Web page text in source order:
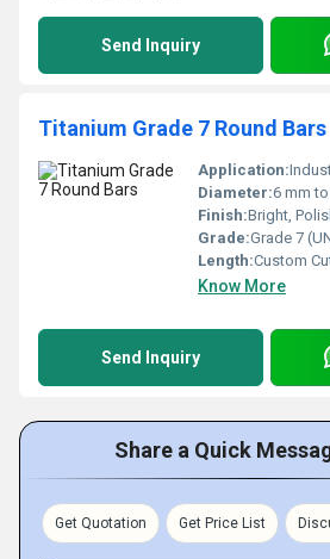
Send Inquiry
Titanium Grade 7 Round Bars
Application:Industrial,
Diameter:6 mm
Finish:Bright,
Grade:Grade 7
Length:Custom Cut-to-
Know More
Send Inquiry
Share a Quick
Get Quotation Get Price List